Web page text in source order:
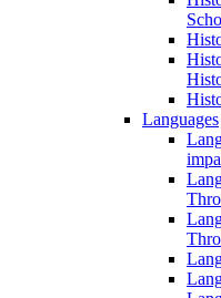
Languages